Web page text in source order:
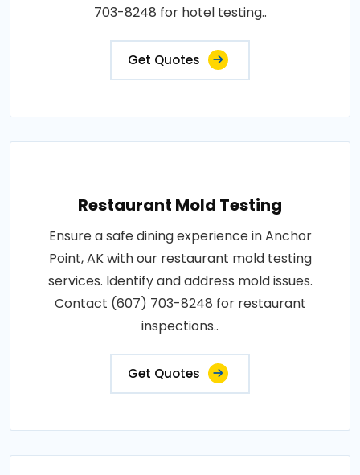
703-8248 for hotel testing..
Get Quotes
Restaurant Mold Testing
Ensure a safe dining experience in Anchor
Point, AK with our restaurant mold testing
services. Identify and address mold issues.
Contact (607) 703-8248 for restaurant
inspections..
Get Quotes